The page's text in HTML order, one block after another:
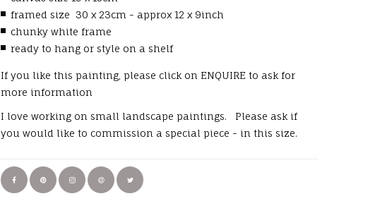
framed size 30 x 23cm - approx 12 x 9inch
chunky white frame
ready to hang or style on a shelf
If you like this painting, please click on ENQUIRE to ask for
more information
I love working on small landscape paintings. Please ask if
you would like to commission a special piece - in this size.